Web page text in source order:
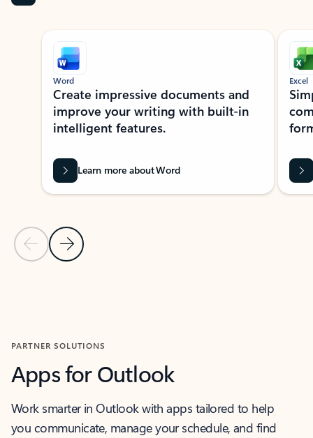
Showing slide 1 of 9
Previous Slide
Next Slide
Word
Create impressive documents and
improve your writing with built-in
intelligent features.
Learn more about Word
Excel
PARTNER SOLUTIONS
Apps for Outlook
Work smarter in Outlook with apps tailored to help
you communicate, manage your schedule, and find